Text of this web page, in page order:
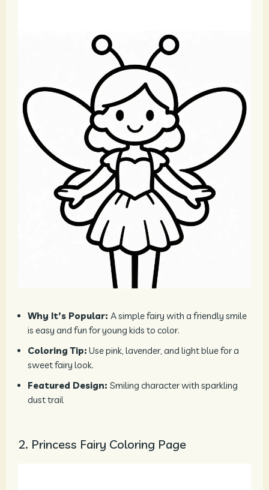
Why It’s Popular: A simple fairy with a friendly smile
is easy and fun for young kids to color.
Coloring Tip: Use pink, lavender, and light blue for a
sweet fairy look.
Featured Design: Smiling character with sparkling
dust trail
2. Princess Fairy Coloring Page